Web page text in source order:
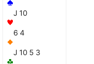
J 10
6 4
J 10 5 3